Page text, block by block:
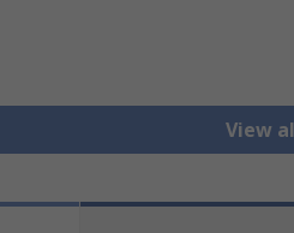
View